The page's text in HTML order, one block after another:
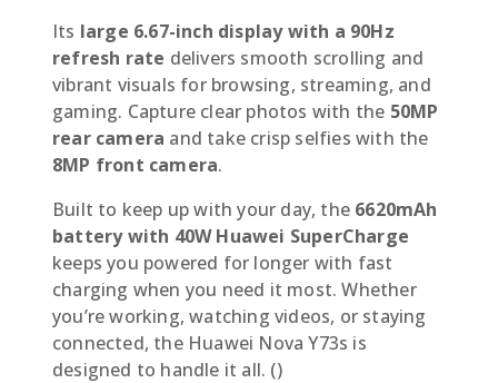
Its large 6.67-inch display with a 90Hz
refresh rate delivers smooth scrolling and
vibrant visuals for browsing, streaming, and
gaming. Capture clear photos with the 50MP
rear camera and take crisp selfies with the
8MP front camera.
Built to keep up with your day, the 6620mAh
battery with 40W Huawei SuperCharge
keeps you powered for longer with fast
charging when you need it most. Whether
you’re working, watching videos, or staying
connected, the Huawei Nova Y73s is
designed to handle it all. ()